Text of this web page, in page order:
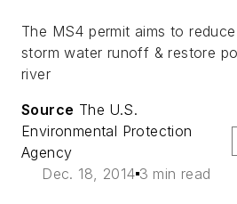
The MS4 permit aims to
storm water runoff & restore
river
Source The U.S.
Environmental Protection
Agency
Dec. 18, 2014 3 min read